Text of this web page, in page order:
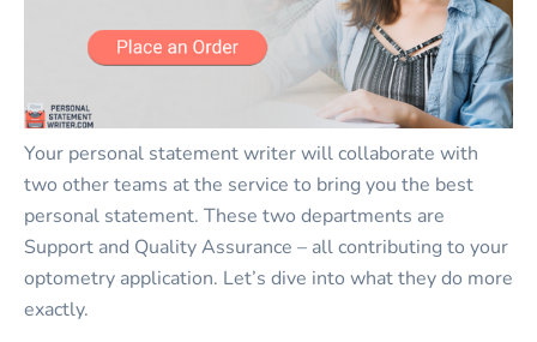
Your personal statement writer will collaborate with
two other teams at the service to bring you the best
personal statement. These two departments are
Support and Quality Assurance – all contributing to your
optometry application. Let’s dive into what they do more
exactly.